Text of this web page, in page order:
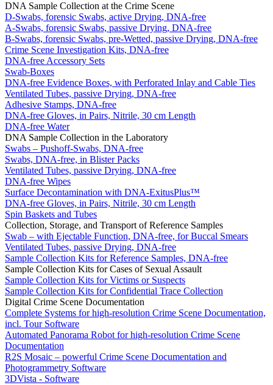
DNA Sample Collection at the Crime Scene
D-Swabs, forensic Swabs, active Drying, DNA-free
A-Swabs, forensic Swabs, passive Drying, DNA-free
B-Swabs, forensic Swabs, pre-Wetted, passive Drying, DNA-free
Crime Scene Investigation Kits, DNA-free
DNA-free Accessory Sets
Swab-Boxes
DNA-free Evidence Boxes, with Perforated Inlay and Cable Ties
Ventilated Tubes, passive Drying, DNA-free
Adhesive Stamps, DNA-free
DNA-free Gloves, in Pairs, Nitrile, 30 cm Length
DNA-free Water
DNA Sample Collection in the Laboratory
Swabs – Pushoff-Swabs, DNA-free
Swabs, DNA-free, in Blister Packs
Ventilated Tubes, passive Drying, DNA-free
DNA-free Wipes
Surface Decontamination with DNA-ExitusPlus™
DNA-free Gloves, in Pairs, Nitrile, 30 cm Length
Spin Baskets and Tubes
Collection, Storage, and Transport of Reference Samples
Swab – with Ejectable Function, DNA-free, for Buccal Smears
Ventilated Tubes, passive Drying, DNA-free
Sample Collection Kits for Reference Samples, DNA-free
Sample Collection Kits for Cases of Sexual Assault
Sample Collection Kits for Victims or Suspects
Sample Collection Kits for Confidential Trace Collection
Digital Crime Scene Documentation
Complete Systems for high-resolution Crime Scene Documentation,
incl. Tour Software
Automated Panorama Robot for high-resolution Crime Scene
Documentation
R2S Mosaic – powerful Crime Scene Documentation and
Photogrammetry Software
3DVista - Software